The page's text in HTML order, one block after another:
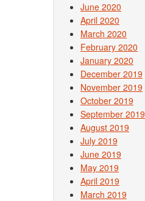
June 2020
April 2020
March 2020
February 2020
January 2020
December 2019
November 2019
October 2019
September 2019
August 2019
July 2019
June 2019
May 2019
April 2019
March 2019